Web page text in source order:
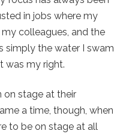
in jobs where my
colleagues, and the
simply the water I swam
was my right.
on stage at their
a time, though, when
to be on stage at all